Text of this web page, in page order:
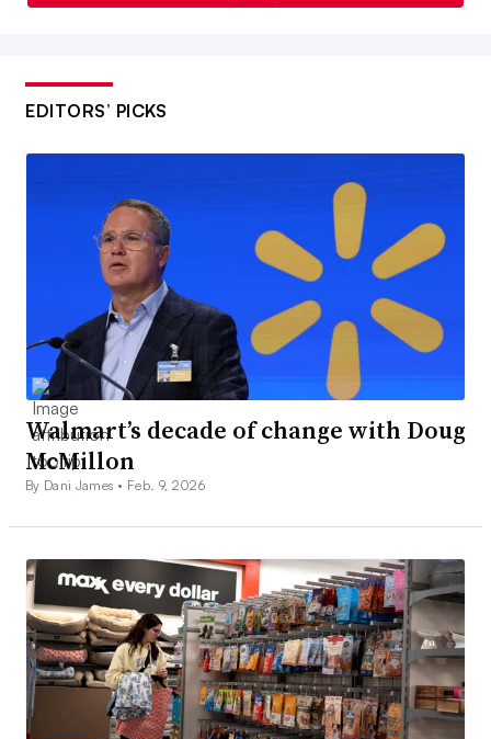
EDITORS’ PICKS
Walmart’s decade of change with Doug
McMillon
By Dani James • Feb. 9, 2026